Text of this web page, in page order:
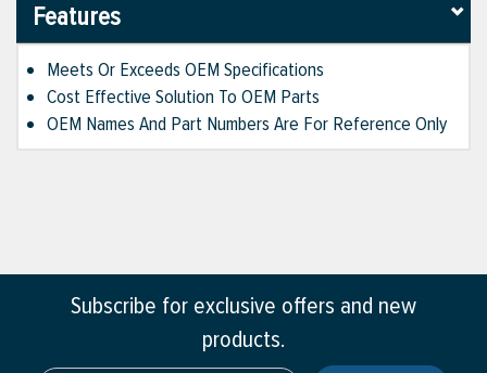
Features
Meets Or Exceeds OEM Specifications
Cost Effective Solution To OEM Parts
OEM Names And Part Numbers Are For Reference Only
Subscribe for exclusive offers and new
products.